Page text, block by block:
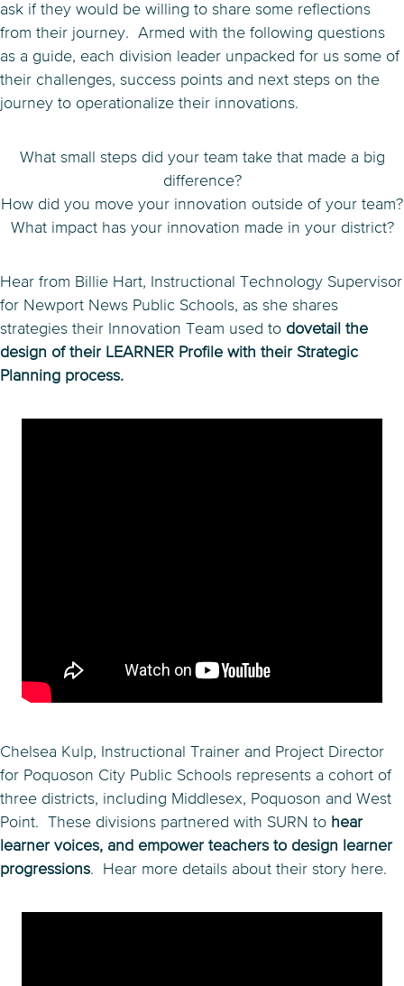
ask if they would be willing to share some reflections
from their journey. Armed with the following questions
as a guide, each division leader unpacked for us some of
their challenges, success points and next steps on the
journey to operationalize their innovations.
What small steps did your team take that made a big
difference?
How did you move your innovation outside of your team?
What impact has your innovation made in your district?
Hear from Billie Hart, Instructional Technology Supervisor
for Newport News Public Schools, as she shares
strategies their Innovation Team used to dovetail the
design of their LEARNER Profile with their Strategic
Planning process.
Chelsea Kulp, Instructional Trainer and Project Director
for Poquoson City Public Schools represents a cohort of
three districts, including Middlesex, Poquoson and West
Point. These divisions partnered with SURN to hear
learner voices, and empower teachers to design learner
progressions. Hear more details about their story here.